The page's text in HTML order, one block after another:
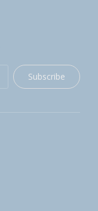
Subscribe